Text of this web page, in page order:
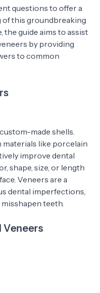
questions to offer a
this groundbreaking
guide aims to assist
by providing
to common
made shells.
like porcelain
improve dental
shape, size, or length
Veneers are a
dental imperfections,
teeth.
Veneers